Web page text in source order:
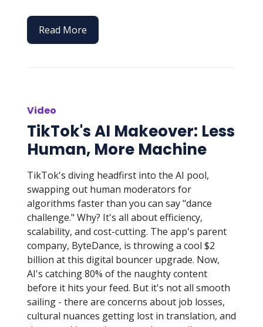
Read More
Video
TikTok's AI Makeover: Less
Human, More Machine
TikTok's diving headfirst into the AI pool,
swapping out human moderators for
algorithms faster than you can say "dance
challenge." Why? It's all about efficiency,
scalability, and cost-cutting. The app's parent
company, ByteDance, is throwing a cool $2
billion at this digital bouncer upgrade. Now,
AI's catching 80% of the naughty content
before it hits your feed. But it's not all smooth
sailing - there are concerns about job losses,
cultural nuances getting lost in translation, and